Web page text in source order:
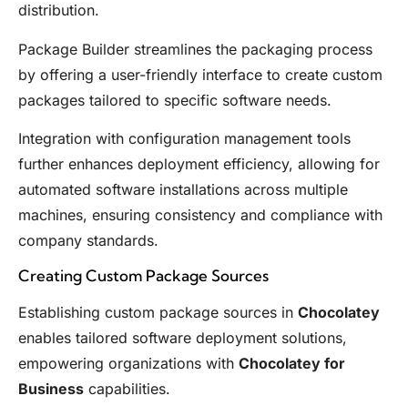
distribution.
Package Builder streamlines the packaging process
by offering a user-friendly interface to create custom
packages tailored to specific software needs.
Integration with configuration management tools
further enhances deployment efficiency, allowing for
automated software installations across multiple
machines, ensuring consistency and compliance with
company standards.
Creating Custom Package Sources
Establishing custom package sources in Chocolatey
enables tailored software deployment solutions,
empowering organizations with Chocolatey for
Business capabilities.